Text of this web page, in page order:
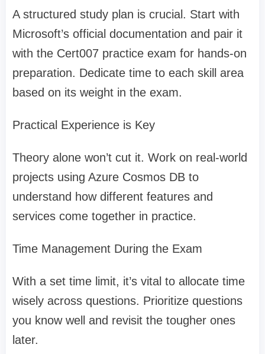
A structured study plan is crucial. Start with
Microsoft’s official documentation and pair it
with the Cert007 practice exam for hands-on
preparation. Dedicate time to each skill area
based on its weight in the exam.
Practical Experience is Key
Theory alone won’t cut it. Work on real-world
projects using Azure Cosmos DB to
understand how different features and
services come together in practice.
Time Management During the Exam
With a set time limit, it’s vital to allocate time
wisely across questions. Prioritize questions
you know well and revisit the tougher ones
later.